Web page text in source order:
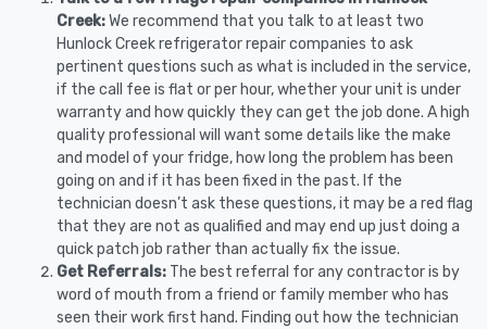
Creek:We recommend that you talk to at least two
Hunlock Creek refrigerator repair companies to ask
pertinent questions such as what is included in the service,
if the call fee is flat or per hour, whether your unit is under
warranty and how quickly they can get the job done. A high
quality professional will want some details like the make
and model of your fridge, how long the problem has been
going on and if it has been fixed in the past. If the
technician doesn’t ask these questions, it may be a red flag
that they are not as qualified and may end up just doing a
quick patch job rather than actually fix the issue.
Get Referrals: The best referral for any contractor is by
word of mouth from a friend or family member who has
seen their work first hand. Finding out how the technician